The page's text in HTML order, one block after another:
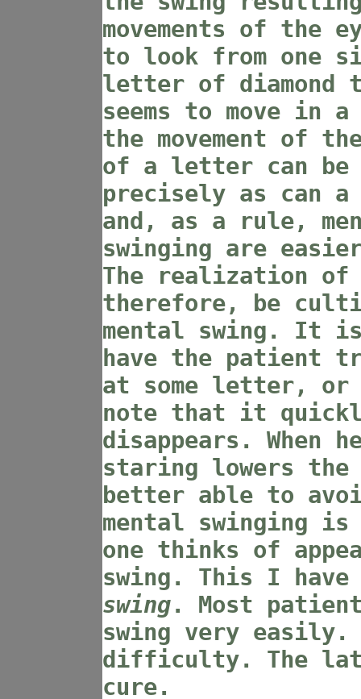
movements of the
to look from one
letter of diamond
seems to move in
the movement of
of a letter can be
precisely as can
and, as a rule,
swinging are
The realization of
therefore, be
mental swing. It
have the patient
at some letter,
note that it
disappears. When
staring lowers the
better able to
mental swinging
one thinks of
swing. This I
swing. Most
swing very easily.
difficulty. The
cure.